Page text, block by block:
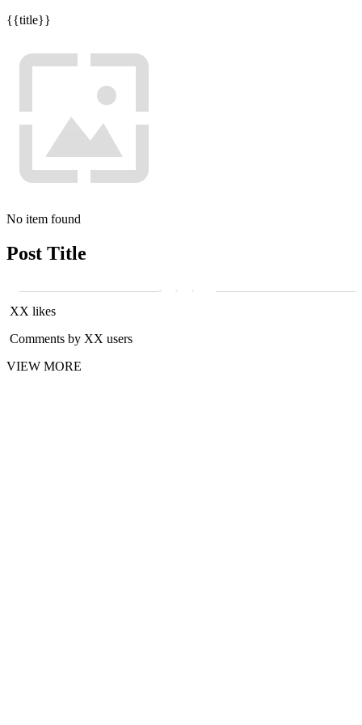
{{title}}
No item found
Post Title
XX likes
Comments by XX users
VIEW MORE